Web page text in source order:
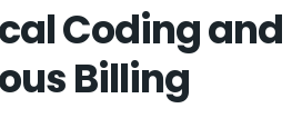
Coding and
Billing